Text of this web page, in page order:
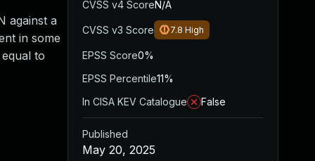
against a
in some
to
CVSS v4 ScoreN/A
CVSS v3 Score 7.8 High
EPSS Score0%
EPSS Percentile11%
In CISA KEV Catalogue
False
Published
May 20, 2025